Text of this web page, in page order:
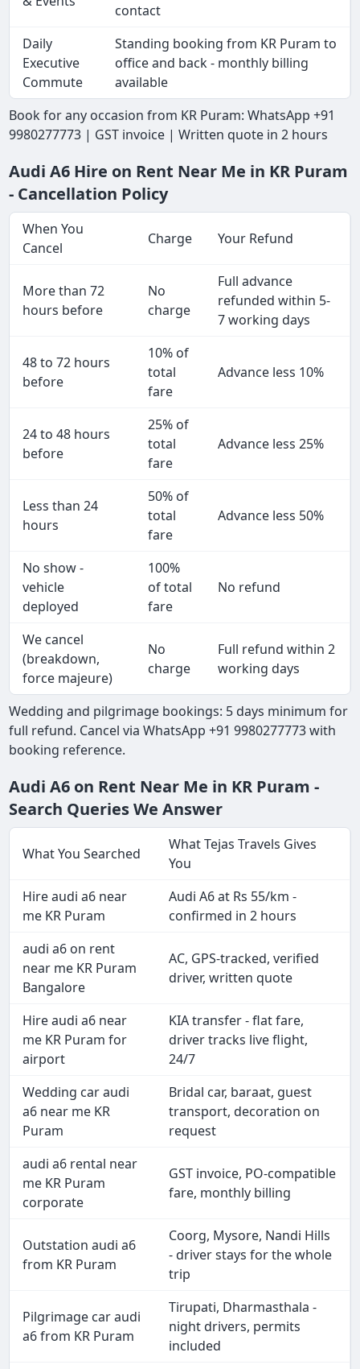
contact
Daily
Executive
Commute
Standing booking from KR Puram to
office and back - monthly billing
available
Book for any occasion from KR Puram: WhatsApp +91
9980277773 | GST invoice | Written quote in 2 hours
Audi A6 Hire on Rent Near Me in KR Puram
- Cancellation Policy
When You
Cancel
Charge Your Refund
More than 72
hours before
No
charge
Full advance
refunded within 5-
7 working days
48 to 72 hours
before
10% of
total
fare
Advance less 10%
24 to 48 hours
before
25% of
total
fare
Advance less 25%
Less than 24
hours
50% of
total
fare
Advance less 50%
No show -
vehicle
deployed
100%
of total
fare
No refund
We cancel
(breakdown,
force majeure)
No
charge
Full refund within 2
working days
Wedding and pilgrimage bookings: 5 days minimum for
full refund. Cancel via WhatsApp +91 9980277773 with
booking reference.
Audi A6 on Rent Near Me in KR Puram -
Search Queries We Answer
What You Searched
What Tejas Travels Gives
You
Hire audi a6 near
me KR Puram
Audi A6 at Rs 55/km -
confirmed in 2 hours
audi a6 on rent
near me KR Puram
Bangalore
AC, GPS-tracked, verified
driver, written quote
Hire audi a6 near
me KR Puram for
airport
KIA transfer - flat fare,
driver tracks live flight,
24/7
Wedding car audi
a6 near me KR
Puram
Bridal car, baraat, guest
transport, decoration on
request
audi a6 rental near
me KR Puram
corporate
GST invoice, PO-compatible
fare, monthly billing
Outstation audi a6
from KR Puram
Coorg, Mysore, Nandi Hills
- driver stays for the whole
trip
Pilgrimage car audi
a6 from KR Puram
Tirupati, Dharmasthala -
night drivers, permits
included